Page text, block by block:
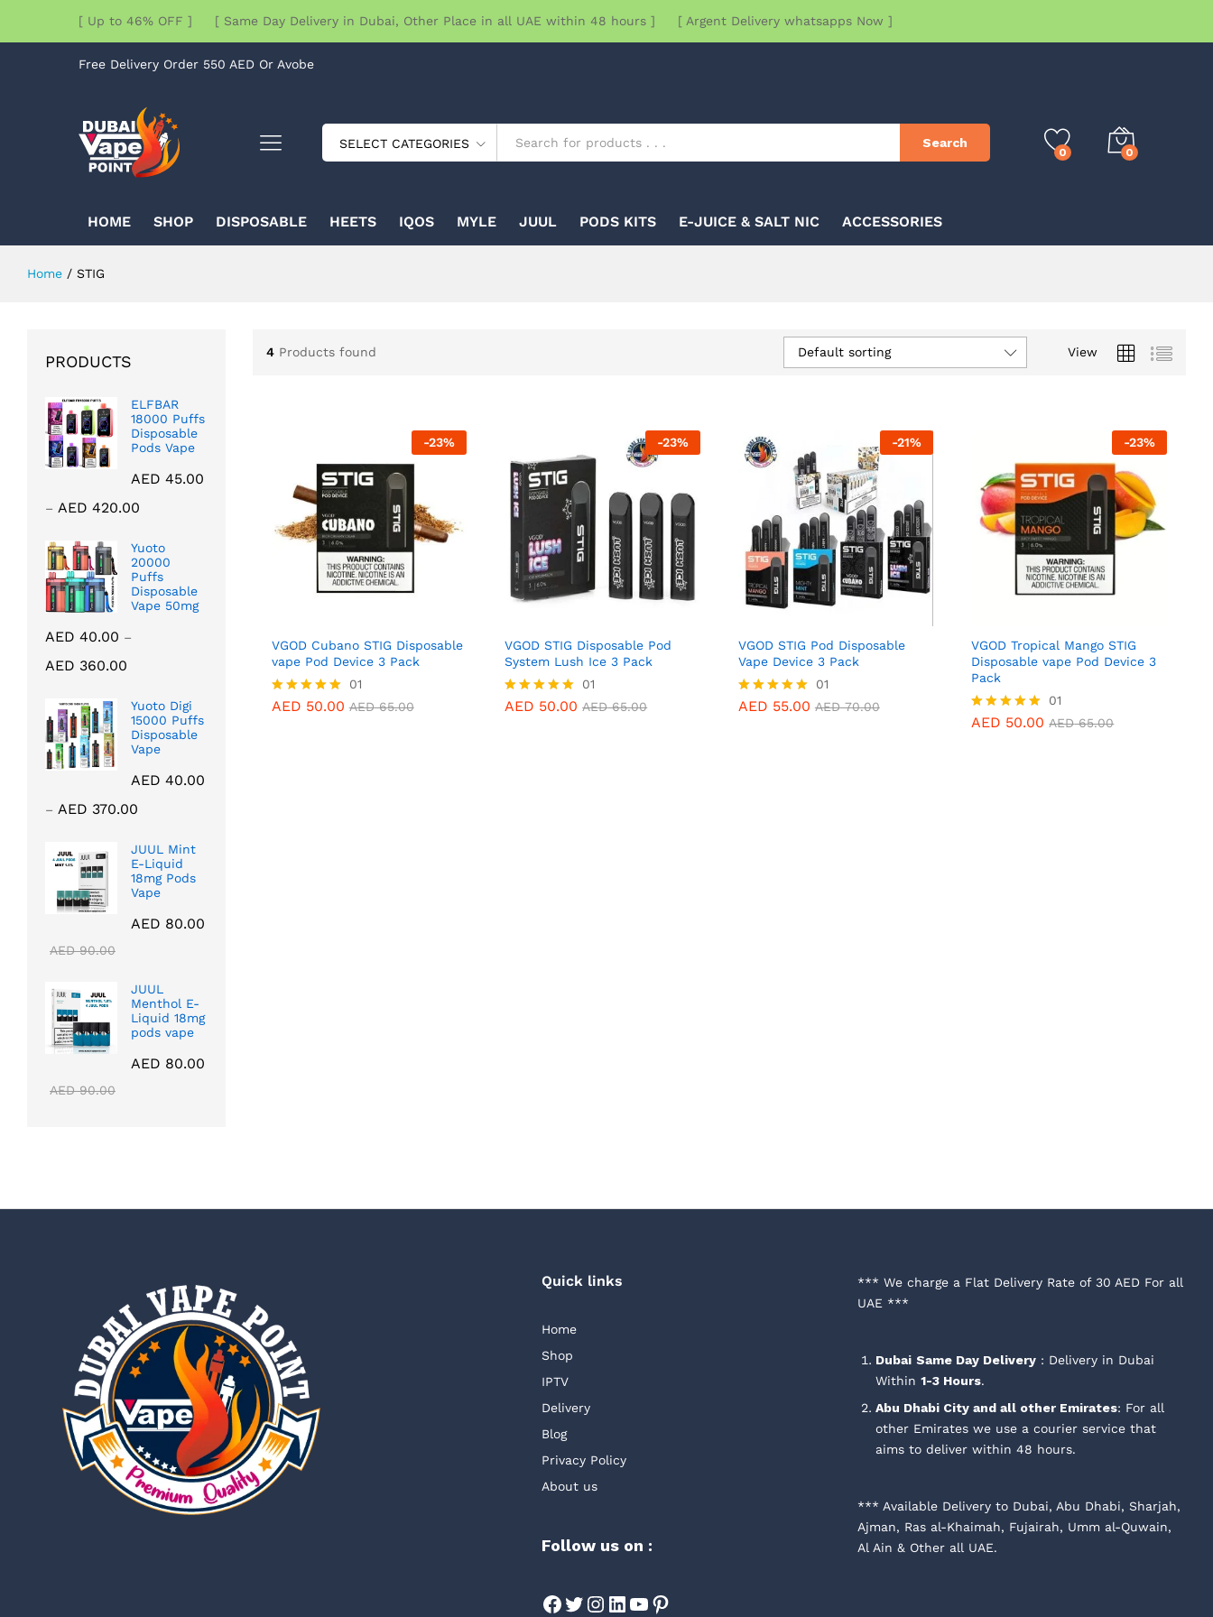
[ Up to 46% OFF ] [ Same Day Delivery in Dubai, Other Place in all UAE within 48 hours ] [ Argent Delivery whatsapps Now ]
Free Delivery Order 550 AED Or Avobe
SELECT CATEGORIES Search
0 0
HOME SHOP DISPOSABLE HEETS IQOS MYLE JUUL PODS KITS E-JUICE & SALT NIC ACCESSORIES
Home / STIG
4 Products found View
Default sorting
-23%
VGOD Cubano STIG Disposable
vape Pod Device 3 Pack
Rated
01
AED 50.00 AED65.00
AED50.00 AED
-23%
VGOD STIG Disposable Pod
System Lush Ice 3 Pack
Rated
01
AED 50.00 AED65.00
AED50.00 AED
-21%
VGOD STIG Pod Disposable
Vape Device 3 Pack
Rated
01
AED 55.00 AED70.00
AED55.00 AED
-23%
VGOD Tropical Mango STIG
Disposable vape Pod Device 3
Pack
Rated
01
AED 50.00 AED65.00
AED50.00 AED
PRODUCTS
ELFBAR
18000 Puffs
Disposable
Pods Vape
AED 45.00
– AED 420.00
AED 45.00
through
AED 420.00
Yuoto
20000
Puffs
Disposable
Vape 50mg
AED 40.00 –
AED 360.00
AED 40.00
through
AED 360.00
Yuoto Digi
15000 Puffs
Disposable
Vape
AED 40.00
– AED 370.00
AED 40.00
through
AED 370.00
JUUL Mint
E-Liquid
18mg Pods
Vape
AED 80.00
AED90.00
JUUL
Menthol E-
Liquid 18mg
pods vape
AED 80.00
AED90.00
Quick links
Home
Shop
IPTV
Delivery
Blog
Privacy Policy
About us
Follow us on :
Facebook
Twitter
Instagram
LinkedIn
YouTube
Pinterest
*** We charge a Flat Delivery Rate of 30 AED For all
UAE ***
Dubai Same Day Delivery: Delivery in Dubai
Within 1-3 Hours.
Abu Dhabi City and all other Emirates: For all
other Emirates we use a courier service that
aims to deliver within 48 hours.
*** Available Delivery to Dubai, Abu Dhabi, Sharjah,
Ajman, Ras al-Khaimah, Fujairah, Umm al-Quwain,
Al Ain & Other all UAE.